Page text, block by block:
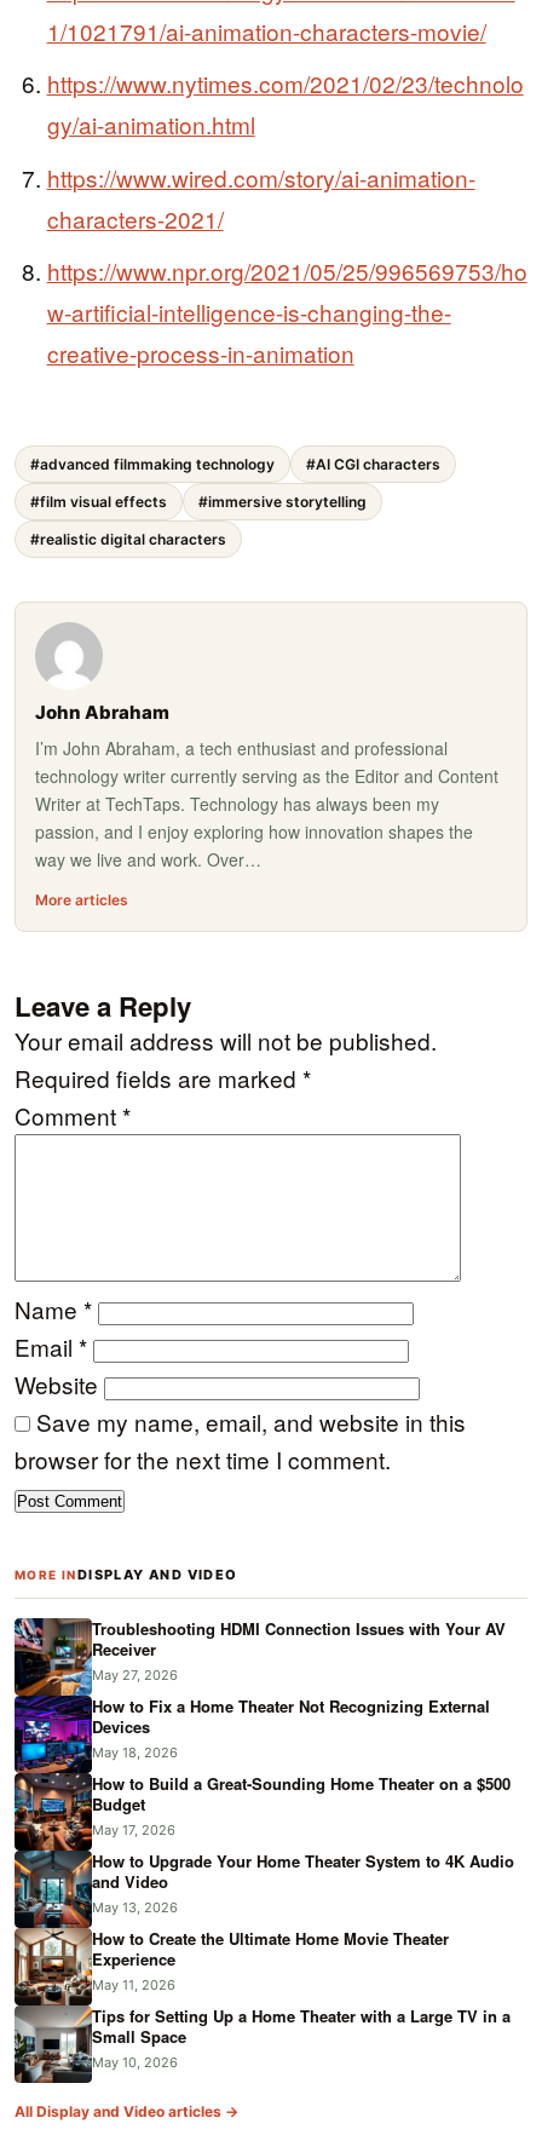
1/1021791/ai-animation-characters-movie/
https://www.nytimes.com/2021/02/23/technolo
gy/ai-animation.html
https://www.wired.com/story/ai-animation-
characters-2021/
https://www.npr.org/2021/05/25/996569753/ho
w-artificial-intelligence-is-changing-the-
creative-process-in-animation
#advanced filmmaking technology #AI CGI characters
#film visual effects #immersive storytelling
#realistic digital characters
John Abraham
I’m John Abraham, a tech enthusiast and professional
technology writer currently serving as the Editor and Content
Writer at TechTaps. Technology has always been my
passion, and I enjoy exploring how innovation shapes the
way we live and work. Over…
More articles
Leave a Reply
Your email address will not be published.
Required fields are marked *
Comment*
Name *
Email *
Website
Save my name, email, and website in this
browser for the next time I comment.
MORE INDISPLAY AND VIDEO
Troubleshooting HDMI Connection Issues with Your AV
Receiver
May 27, 2026
How to Fix a Home Theater Not Recognizing External
Devices
May 18, 2026
How to Build a Great-Sounding Home Theater on a $500
Budget
May 17, 2026
How to Upgrade Your Home Theater System to 4K Audio
and Video
May 13, 2026
How to Create the Ultimate Home Movie Theater
Experience
May 11, 2026
Tips for Setting Up a Home Theater with a Large TV in a
Small Space
May 10, 2026
All Display and Video articles →